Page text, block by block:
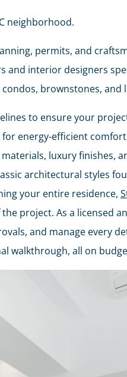
neighborhood.
permits, and
and interior designers
brownstones, and
to ensure your
energy-efficient
luxury finishes,
architectural styles
your entire residence,
project. As a licensed
and manage every
walkthrough, all on